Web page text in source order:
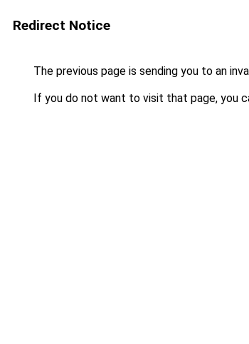
Redirect Notice
The previous page is sending you to an
If you do not want to visit that page, you